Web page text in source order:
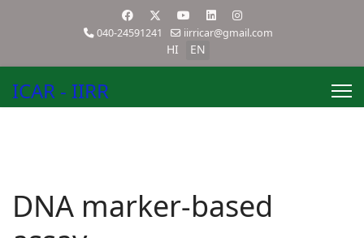
040-24591241 iirricar@gmail.com
HI EN
ICAR - IIRR
DNA marker-based